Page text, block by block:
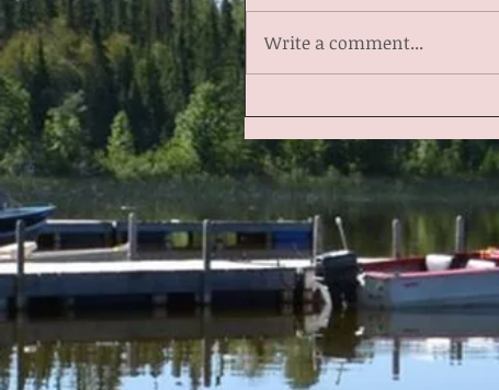
Write a comment...